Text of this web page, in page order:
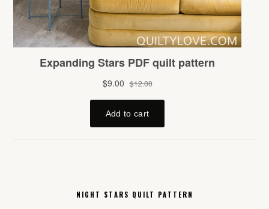
NIGHT STARS QUILT PATTERN